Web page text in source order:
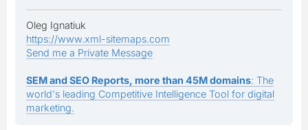
Oleg Ignatiuk
https://www.xml-sitemaps.com
Send me a Private Message
SEM and SEO Reports, more than 45M domains: The
world's leading Competitive Intelligence Tool for digital
marketing.